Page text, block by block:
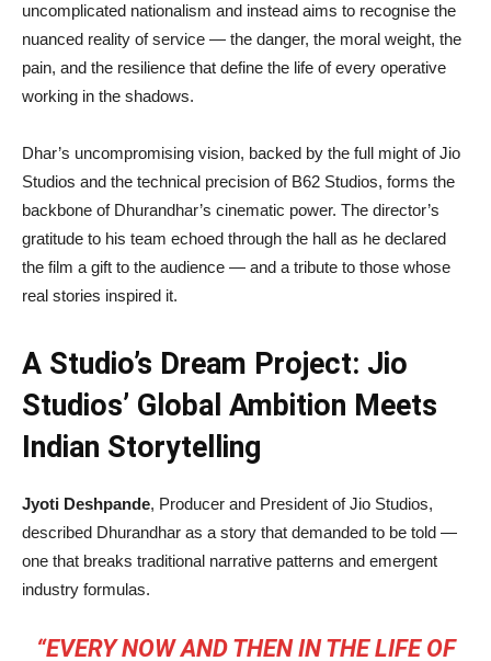
uncomplicated nationalism and instead aims to recognise the
nuanced reality of service — the danger, the moral weight, the
pain, and the resilience that define the life of every operative
working in the shadows.
Dhar’s uncompromising vision, backed by the full might of Jio
Studios and the technical precision of B62 Studios, forms the
backbone of Dhurandhar’s cinematic power. The director’s
gratitude to his team echoed through the hall as he declared
the film a gift to the audience — and a tribute to those whose
real stories inspired it.
A Studio’s Dream Project: Jio
Studios’ Global Ambition Meets
Indian Storytelling
Jyoti Deshpande, Producer and President of Jio Studios,
described Dhurandhar as a story that demanded to be told —
one that breaks traditional narrative patterns and emergent
industry formulas.
“EVERY NOW AND THEN IN THE LIFE OF